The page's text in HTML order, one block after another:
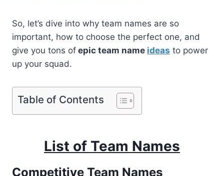
So, let’s dive into why team names are so
important, how to choose the perfect one, and
give you tons of epic team name ideas to power
up your squad.
Table of Contents
List of Team Names
Competitive Team Names